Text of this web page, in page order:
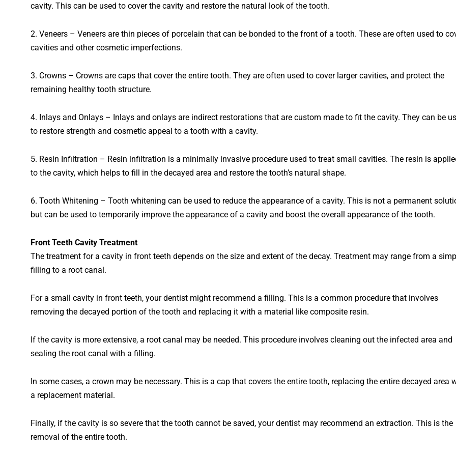
cavity. This can be used to coverthe cavity and restore the natural look of the tooth.
2. Veneers – Veneers are thin pieces of porcelain that can be bonded to the front of a tooth. These are often used to
cavities and other cosmetic imperfections.
3. Crowns – Crowns are caps that cover the entire tooth. They are often used to cover larger cavities, and protect the
remaining healthy tooth structure.
4. Inlays and Onlays – Inlays and onlays are indirect restorations that are custom made to fit the cavity. They can be
to restore strength and cosmetic appeal to a tooth with a cavity.
5. Resin Infiltration – Resin infiltration is a minimally invasive procedure used to treat small cavities. The resin is
to the cavity, which helps to fill in the decayed area and restore the tooth’s natural shape.
6. Tooth Whitening – Tooth whitening can be used to reduce the appearance of a cavity. This is not a permanent
but can be used to temporarily improve the appearance of a cavity and boost the overall appearance of the tooth.
Front Teeth Cavity Treatment
The treatment fora cavity in front teeth depends on the size and extent of the decay. Treatment may range from a
filling to a root canal .
Fora small cavity in front teeth, yourdentist might recommend a filling. This is a common procedure that involves
removing the decayed portion of the tooth and replacing it with a material like composite resin.
If the cavity is more extensive, a root canal may be needed. This procedure involves cleaning out the infected area and
sealing the root canal with a filling.
In some cases, a crown may be necessary. This is a cap that covers the entire tooth, replacing the entire decayed area
a replacement material .
Finally, if the cavity is so severe that the tooth cannot be saved, your dentist may recommend an extraction. This is the
removal of the entire tooth.